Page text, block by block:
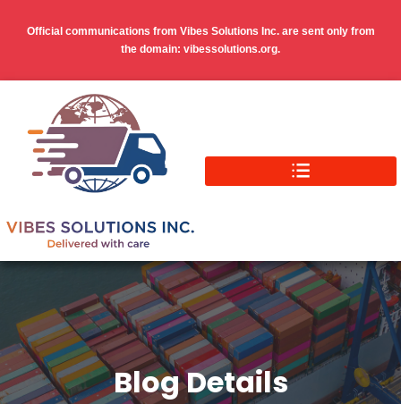
Official communications from Vibes Solutions Inc. are sent only from
the domain: vibessolutions.org.
Blog Details